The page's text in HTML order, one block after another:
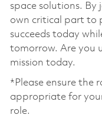
space solutions. By
own critical part to
succeeds today
tomorrow. Are you
mission today. ​
*Please ensure the
appropriate for
role.